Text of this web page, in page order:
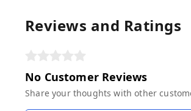
Reviews and Ratings
No Customer Reviews
Share your thoughts with other